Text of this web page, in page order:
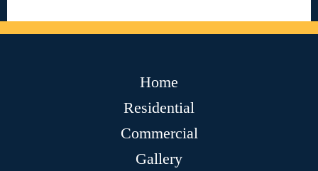
Home
Residential
Commercial
Gallery